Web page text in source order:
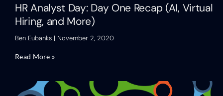
HR Analyst Day: Day One Recap (AI, Virtual
Hiring, and More)
Ben Eubanks November 2, 2020
Read More »